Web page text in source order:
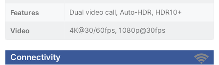
Features Dual video call, Auto-HDR, HDR10+
Video 4K@30/60fps, 1080p@30fps
Connectivity